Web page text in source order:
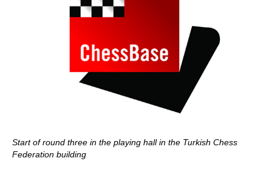
Start of round three in the playing hall in the Turkish Chess
Federation building